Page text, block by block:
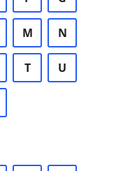
M N
T U